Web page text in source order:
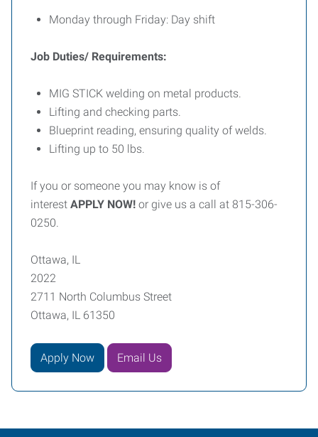
Monday through Friday: Day shift
Job Duties/ Requirements:
MIG STICK welding on metal products.
Lifting and checking parts.
Blueprint reading, ensuring quality of welds.
Lifting up to 50 lbs.
If you or someone you may know is of
interest APPLY NOW! or give us a call at 815-306-
0250.
Ottawa, IL
2022
2711 North Columbus Street
Ottawa, IL 61350
Apply Now Email Us